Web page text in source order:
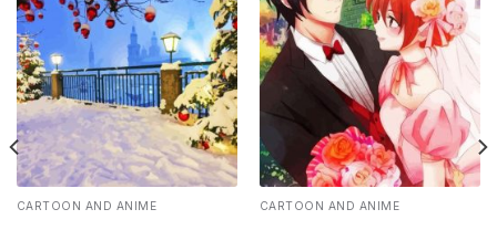
Add to
wishlist
CARTOON AND ANIME
Add to
wishlist
CARTOON AND ANIME